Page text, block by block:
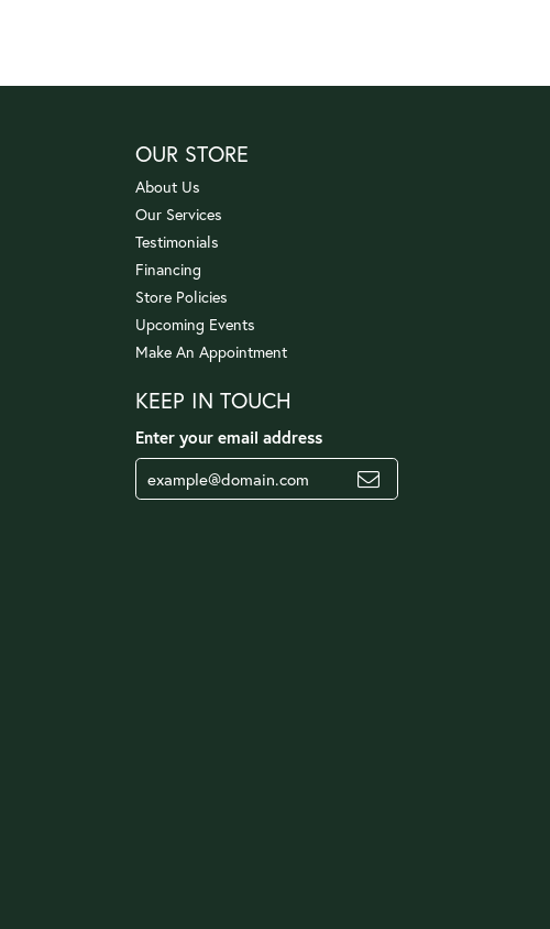
OUR STORE
About Us
Our Services
Testimonials
Financing
Store Policies
Upcoming Events
Make An Appointment
KEEP IN TOUCH
Enter your email address